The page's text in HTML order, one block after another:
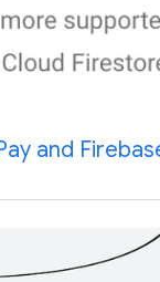
and